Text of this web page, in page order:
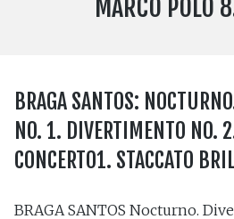
LABEL
MARCO POLO
BRAGA SANTOS:
NO. 1. DIVERTIMENTO NO.
CONCERTO1. STACCATO
BRAGA SANTOS Nocturno.